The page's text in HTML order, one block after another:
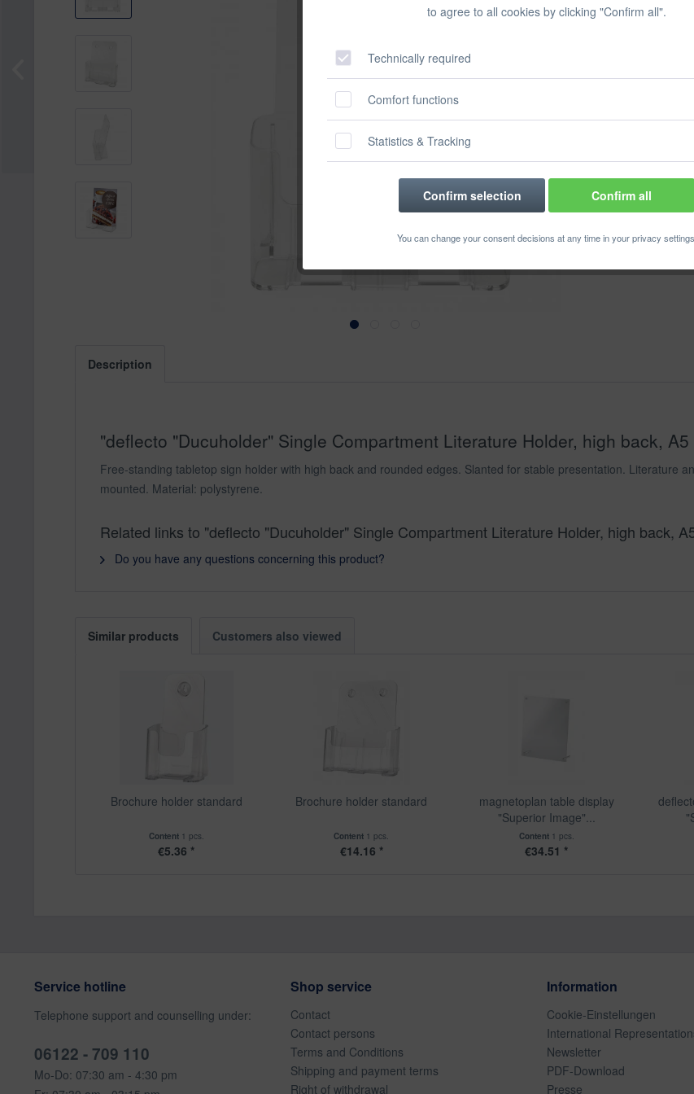
to agree to all cookies by clicking "Confirm all".
Technically required
Comfort functions
Statistics & Tracking
Confirm selection Confirm all
You can change your consent decisions at any time in your privacy
Prices
Size:
Description
"deflecto "Ducuholder" Single Compartment Literature Holder, high back,
Free-standing tabletop sign holder with high back and rounded edges. Slanted for stable presentation. Literature
mounted. Material: polystyrene.
Related links to "deflecto "Ducuholder" Single Compartment Literature Holder, high back,
Do you have any questions concerning this product?
Similar products Customers also viewed
Brochure holder standard
Content 1 pcs.
€5.36 *
Brochure holder standard
Content 1 pcs.
€14.16 *
magnetoplan table display
"Superior Image"...
Content 1 pcs.
€34.51 *
Service hotline
Telephone support and counselling under:
06122 - 709 110
Mo-Do: 07:30 am - 4:30 pm
Shop service
Contact
Contact persons
Terms and Conditions
Shipping and payment terms
Right of withdrawal
Information
Cookie-Einstellungen
International
Newsletter
PDF-Download
Presse